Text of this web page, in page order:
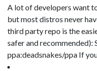
A lot of developers want
but most distros never
third party repo is the
safer and
ppa:deadsnakes/ppa If